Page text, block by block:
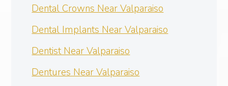
Dental Crowns Near Valparaiso
Dental Implants Near Valparaiso
Dentist Near Valparaiso
Dentures Near Valparaiso